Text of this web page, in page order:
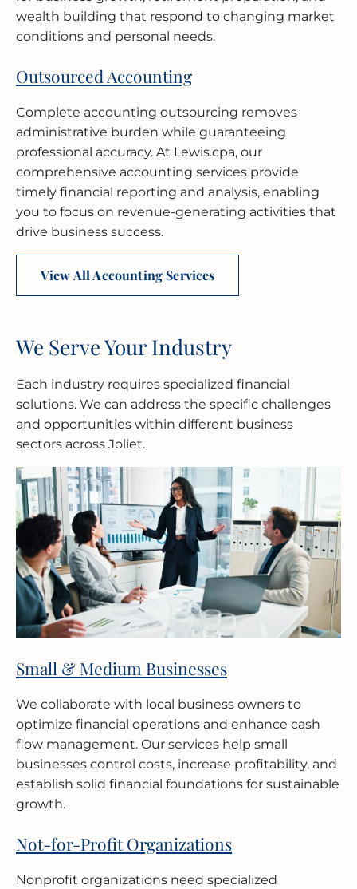
wealth building that respond to changing market
conditions and personal needs.
Outsourced Accounting
Complete accounting outsourcing removes
administrative burden while guaranteeing
professional accuracy. At Lewis.cpa, our
comprehensive accounting services provide
timely financial reporting and analysis, enabling
you to focus on revenue-generating activities that
drive business success.
View All Accounting Services
We Serve Your Industry
Each industry requires specialized financial
solutions. We can address the specific challenges
and opportunities within different business
sectors across Joliet.
Small & Medium Businesses
We collaborate with local business owners to
optimize financial operations and enhance cash
flow management. Our services help small
businesses control costs, increase profitability, and
establish solid financial foundations for sustainable
growth.
Not-for-Profit Organizations
Nonprofit organizations need specialized